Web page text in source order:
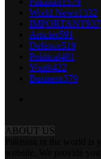
World News1332
IMPORTANT937
Articles591
Defence519
Political481
Youth422
Business379
ABOUT US